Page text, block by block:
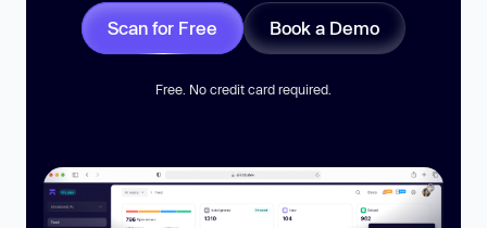
Scan for Free Book a Demo
Free. No credit card required.